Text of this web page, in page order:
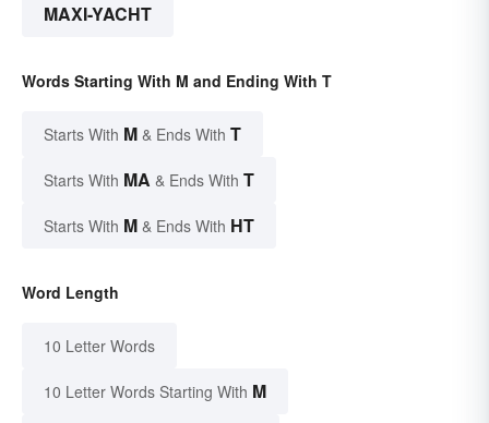
MAXI-YACHT
Words Starting With M and Ending With T
Starts With M & Ends With T
Starts With MA & Ends With T
Starts With M & Ends With HT
Word Length
10 Letter Words
10 Letter Words Starting With M